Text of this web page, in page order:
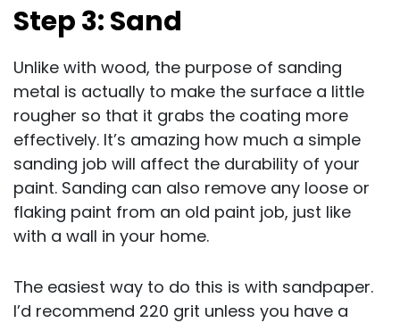
Step 3: Sand
Unlike with wood, the purpose of sanding
metal is actually to make the surface a little
rougher so that it grabs the coating more
effectively. It’s amazing how much a simple
sanding job will affect the durability of your
paint. Sanding can also remove any loose or
flaking paint from an old paint job, just like
with a wall in your home.
The easiest way to do this is with sandpaper.
I’d recommend 220 grit unless you have a